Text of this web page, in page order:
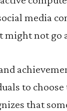
media
might not
to
that